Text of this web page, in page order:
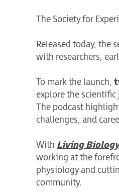
The Society for
Released today, the
with researchers,
To mark the launch,
explore the scientific
The podcast
challenges, and
With Living Biology
working at the
physiology and
community.